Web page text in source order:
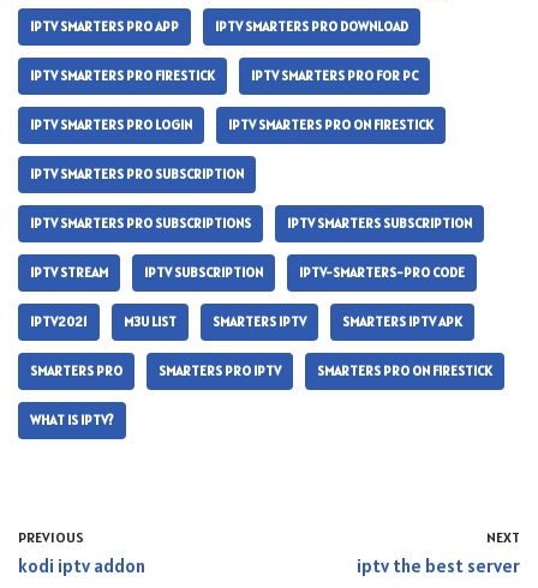
IPTV SMARTERS PRO APP IPTV SMARTERS PRO DOWNLOAD
IPTV SMARTERS PRO FIRESTICK IPTV SMARTERS PRO FOR PC
IPTV SMARTERS PRO LOGIN IPTV SMARTERS PRO ON FIRESTICK
IPTV SMARTERS PRO SUBSCRIPTION
IPTV SMARTERS PRO SUBSCRIPTIONS IPTV SMARTERS SUBSCRIPTION
IPTV STREAM IPTV SUBSCRIPTION IPTV-SMARTERS-PRO CODE
IPTV2021 M3U LIST SMARTERS IPTV SMARTERS IPTV APK
SMARTERS PRO SMARTERS PRO IPTV SMARTERS PRO ON FIRESTICK
WHAT IS IPTV?
PREVIOUS
kodi iptv addon
NEXT
iptv the best server